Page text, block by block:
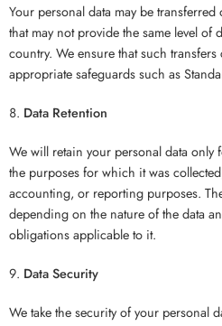
Your personal data may be
that may not provide the same level of
country. We ensure that such
appropriate safeguards such as
Data Retention
We will retain your personal data only
the purposes for which it was
accounting, or reporting purposes.
depending on the nature of the data
obligations applicable to it.
Data Security
We take the security of your personal